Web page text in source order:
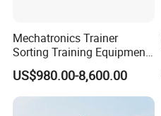
Mechatronics Trainer
Sorting Training Equipment
PLC Teaching Model
US$980.00-8,600.00